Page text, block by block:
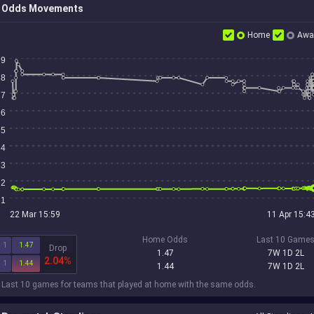
Odds Movements
Home
9
8
7
6
5
4
3
2
1
22 Mar 15:59 11 Apr 15:43
1 1.47
1 1.44
Drop
2.04%
Home Odds
1.47
1.44
Last 10 Games
7W 1D 2L
7W 1D 2L
Last 10 games for teams that played at home with the same odds.